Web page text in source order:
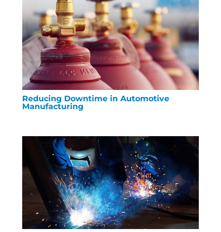
Reducing Downtime in Automotive
Manufacturing